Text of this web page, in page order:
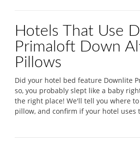
Hotels That Use
Primaloft Down
Pillows
Did your hotel bed feature Downlite
so, you probably slept like a baby
the right place! We'll tell you where
pillow, and confirm if your hotel uses